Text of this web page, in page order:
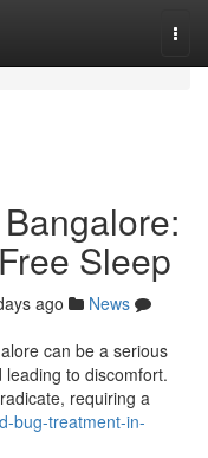
Sleep
ago
News
can be a serious
to discomfort.
requiring a
bug-treatment-in-